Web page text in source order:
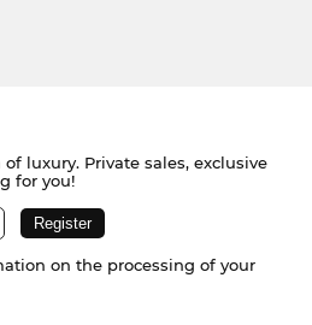
luxury. Private sales, exclusive
for you!
on the processing of your